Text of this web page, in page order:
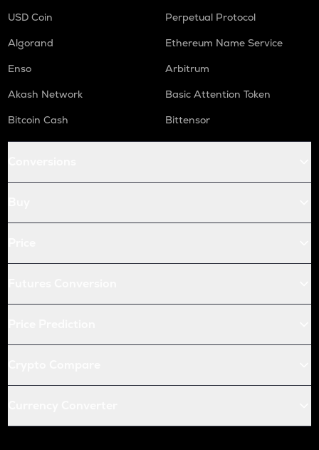
USD Coin
Perpetual Protocol
Algorand
Ethereum Name Service
Enso
Arbitrum
Akash Network
Basic Attention Token
Bitcoin Cash
Bittensor